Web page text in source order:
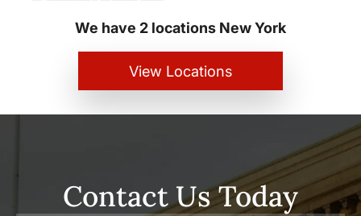
Personal Injury Lawyers
We have 2 locations New York
View Locations
Contact Us Today